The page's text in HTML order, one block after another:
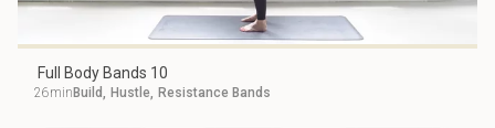
Full Body Bands 10
26min Build, Hustle, Resistance Bands